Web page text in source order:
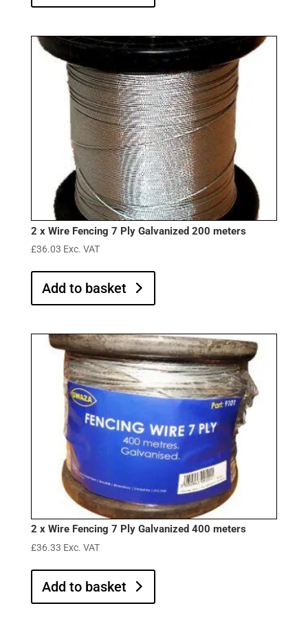
2 x Wire Fencing 7 Ply Galvanized 200 meters
£36.03 Exc. VAT
Add to basket
2 x Wire Fencing 7 Ply Galvanized 400 meters
£36.33 Exc. VAT
Add to basket